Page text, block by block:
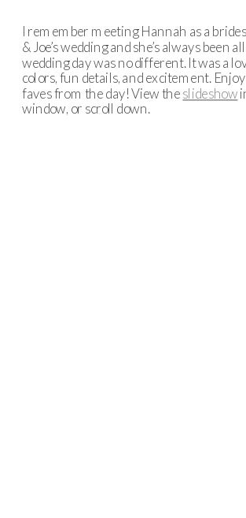
I remember meeting Hannah as a
& Joe’s wedding and she’s always been
wedding day was no different. It was a
colors, fun details, and excitement.
faves from the day! View theslideshow
window, or scroll down.